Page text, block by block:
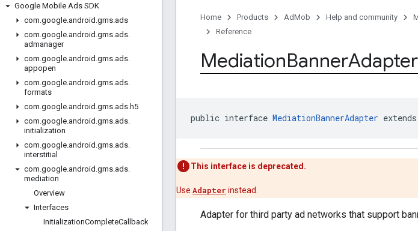
Google Mobile Ads SDK
com.google.android .gms.ads
com.google.android .gms.ads.
admanager
com.google.android .gms.ads.
appopen
com.google.android .gms.ads.
formats
com.google.android .gms.ads.h5
com.google.android .gms.ads.
initialization
com.google.android .gms.ads.
interstitial
com.google.android .gms.ads.
mediation
Overview
Interfaces
InitializationCompleteCallback
Home Products AdMob Help and community
Reference
MediationBannerAdapter
public interface MediationBannerAdapter extends
This interface is deprecated.
Use Adapter instead.
Adapter for third party ad networks that support